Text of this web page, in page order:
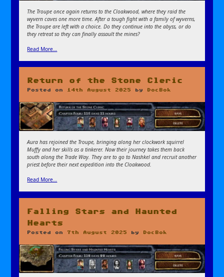
The Troupe once again returns to the Cloakwood, where they raid the
wyvern caves one more time. After a tough fight with a family of wyverns,
the Troupe are left with a choice. Do they continue into the abyss, or do
they retreat so they can finally assault the mines?
Read More…
Return of the Stone Cleric
Posted on 14th August 2025 by DocBok
Aura has rejoined the Troupe, bringing along her clockwork squirrel
Muffy and her skills as a tinkerer. Now their journey takes them back
south along the Trade Way. They are to go to Nashkel and recruit another
priest before their next expedition into the Cloakwood.
Read More…
Falling Stars and Haunted
Hearts
Posted on 7th August 2025 by DocBok